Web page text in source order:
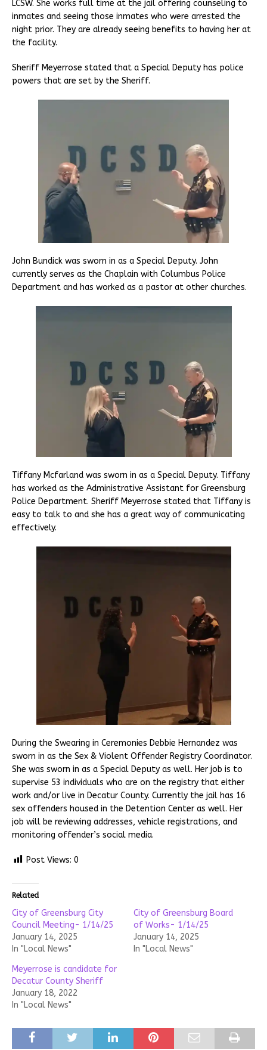
LCSW. She works full time at the jail offering counseling to
inmates and seeing those inmates who were arrested the
night prior. They are already seeing benefits to having her at
the facility.
Sheriff Meyerrose stated that a Special Deputy has police
powers that are set by the Sheriff.
John Bundick was sworn in as a Special Deputy. John
currently serves as the Chaplain with Columbus Police
Department and has worked as a pastor at other churches.
Tiffany Mcfarland was sworn in as a Special Deputy. Tiffany
has worked as the Administrative Assistant for Greensburg
Police Department. Sheriff Meyerrose stated that Tiffany is
easy to talk to and she has a great way of communicating
effectively.
During the Swearing in Ceremonies Debbie Hernandez was
sworn in as the Sex & Violent Offender Registry Coordinator.
She was sworn in as a Special Deputy as well. Her job is to
supervise 53 individuals who are on the registry that either
work and/or live in Decatur County. Currently the jail has 16
sex offenders housed in the Detention Center as well. Her
job will be reviewing addresses, vehicle registrations, and
monitoring offender’s social media.
Post Views: 0
Related
City of Greensburg City
Council Meeting- 1/14/25
January 14, 2025
In "Local News"
City of Greensburg Board
of Works- 1/14/25
January 14, 2025
In "Local News"
Meyerrose is candidate for
Decatur County Sheriff
January 18, 2022
In "Local News"